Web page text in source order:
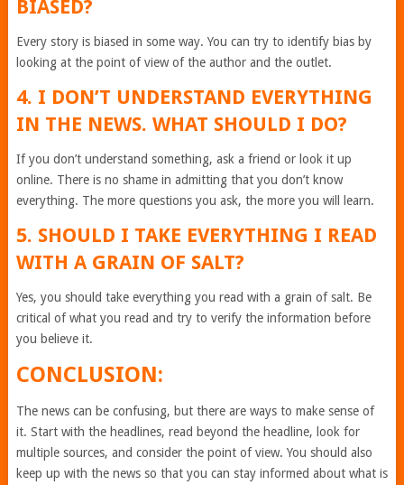
BIASED?
Every story is biased in some way. You can try to identify bias by
looking at the point of view of the author and the outlet.
4. I DON’T UNDERSTAND EVERYTHING
IN THE NEWS. WHAT SHOULD I DO?
If you don’t understand something, ask a friend or look it up
online. There is no shame in admitting that you don’t know
everything. The more questions you ask, the more you will learn.
5. SHOULD I TAKE EVERYTHING I READ
WITH A GRAIN OF SALT?
Yes, you should take everything you read with a grain of salt. Be
critical of what you read and try to verify the information before
you believe it.
CONCLUSION:
The news can be confusing, but there are ways to make sense of
it. Start with the headlines, read beyond the headline, look for
multiple sources, and consider the point of view. You should also
keep up with the news so that you can stay informed about what is